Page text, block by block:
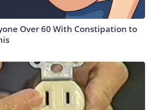
Over 60 With Constipation to